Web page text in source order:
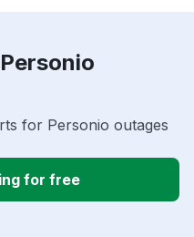
for Personio outages
for free